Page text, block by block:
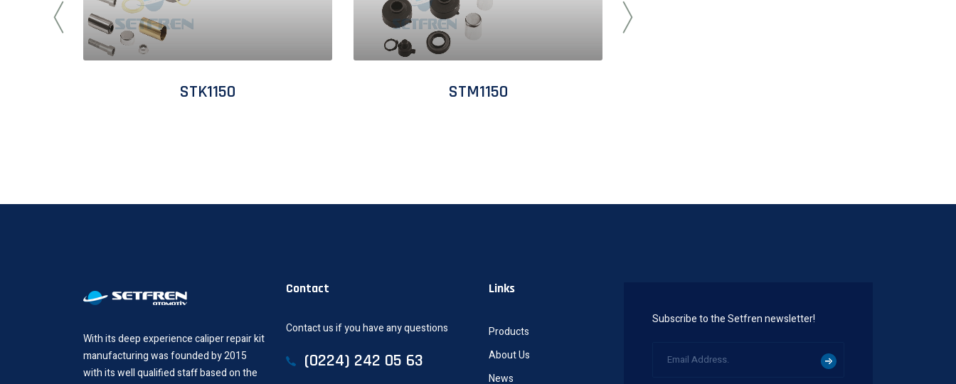
STK1150 STM1150
With its deep experience caliper repair kit
manufacturing was founded by 2015
with its well qualified staff based on the
Contact
Contact us if you have any questions
(0224) 242 05 63
Links
Products
About Us
News
Subscribe to the Setfren newsletter!